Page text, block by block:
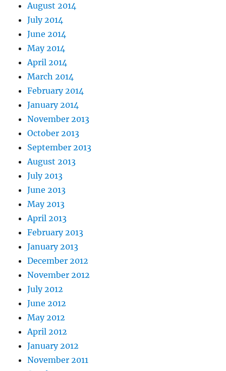
August 2014
July 2014
June 2014
May 2014
April 2014
March 2014
February 2014
January 2014
November 2013
October 2013
September 2013
August 2013
July 2013
June 2013
May 2013
April 2013
February 2013
January 2013
December 2012
November 2012
July 2012
June 2012
May 2012
April 2012
January 2012
November 2011